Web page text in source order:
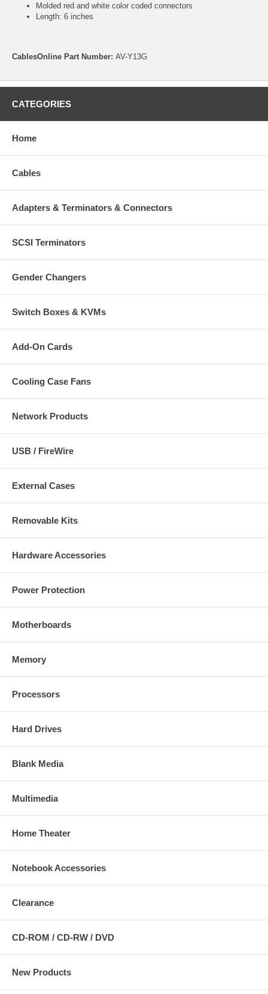
Molded red and white color coded connectors
Length: 6 inches
CablesOnline Part Number: AV-Y13G
CATEGORIES
Home
Cables
Adapters & Terminators & Connectors
SCSI Terminators
Gender Changers
Switch Boxes & KVMs
Add-On Cards
Cooling Case Fans
Network Products
USB / FireWire
External Cases
Removable Kits
Hardware Accessories
Power Protection
Motherboards
Memory
Processors
Hard Drives
Blank Media
Multimedia
Home Theater
Notebook Accessories
Clearance
CD-ROM / CD-RW / DVD
New Products